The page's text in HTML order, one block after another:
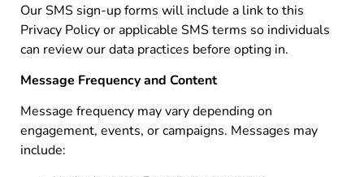
Our SMS sign-up forms will include a link to this
Privacy Policy or applicable SMS terms so individuals
can review our data practices before opting in.
Message Frequency and Content
Message frequency may vary depending on
engagement, events, or campaigns. Messages may
include: